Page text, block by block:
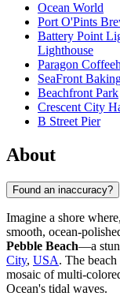
Ocean World
Port O'Pints
Battery Point
Lighthouse
Paragon
SeaFront
Beachfront Park
Crescent City
B Street Pier
About
Found an inaccuracy?
Imagine a shore
smooth, ocean-
Pebble Beach—a
City, USA. The
mosaic of multi-
Ocean's tidal waves.